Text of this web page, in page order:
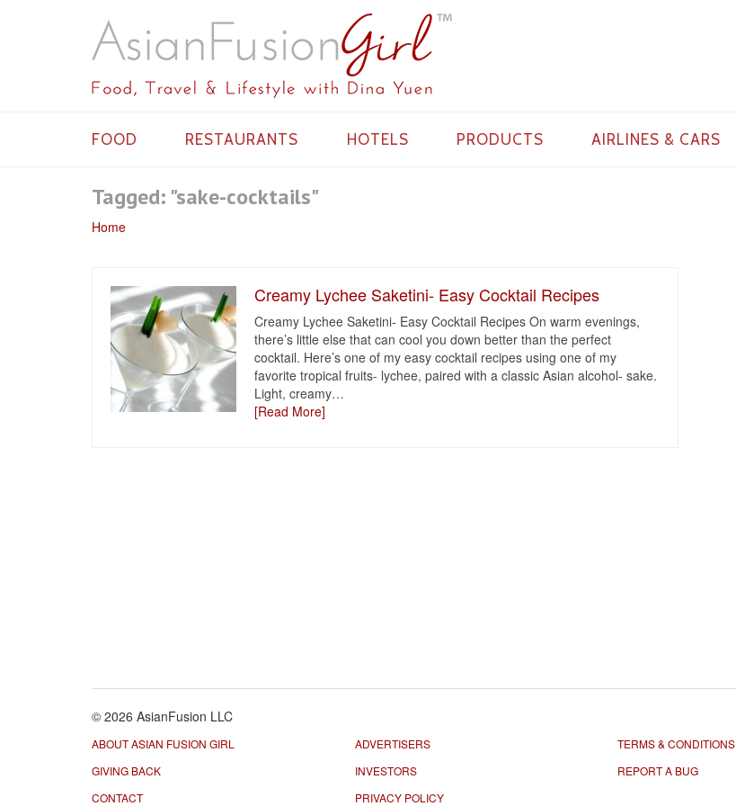
FOOD RESTAURANTS HOTELS PRODUCTS AIRLINES & CARS
Tagged: "sake-cocktails"
Home
Creamy Lychee Saketini- Easy Cocktail Recipes
Creamy Lychee Saketini- Easy Cocktail Recipes On warm evenings,
there’s little else that can cool you down better than the perfect
cocktail. Here’s one of my easy cocktail recipes using one of my
favorite tropical fruits- lychee, paired with a classic Asian alcohol- sake.
Light, creamy…
[Read More]
© 2026 AsianFusion LLC
ABOUT ASIAN FUSION GIRL
GIVING BACK
CONTACT
ADVERTISERS
INVESTORS
PRIVACY POLICY
TERMS & CONDITIONS
REPORT A BUG